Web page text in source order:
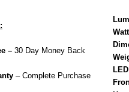
– 30 Day Money Back
– Complete Purchase